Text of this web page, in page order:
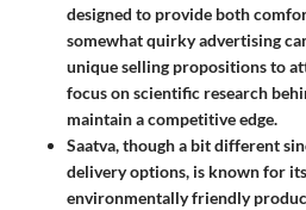
designed to provide both
somewhat quirky advertising
unique selling propositions to
focus on scientific research
maintain a competitive edge.
Saatva, though a bit different
delivery options, is known for
environmentally friendly